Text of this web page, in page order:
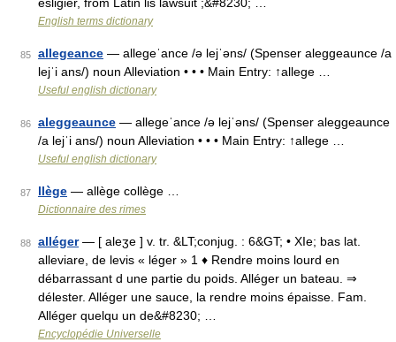
English terms dictionary
85 allegeance — allegeˈance /ə lejˈəns/ (Spenser aleggeaunce /a
lejˈi ans/) noun Alleviation • • • Main Entry: ↑allege …
Useful english dictionary
86 aleggeaunce — allegeˈance /ə lejˈəns/ (Spenser aleggeaunce
/a lejˈi ans/) noun Alleviation • • • Main Entry: ↑allege …
Useful english dictionary
87 llège — allège collège …
Dictionnaire des rimes
88 alléger— [ aleʒe ] v. tr. &LT;conjug. : 6&GT; • XIe; bas lat.
alleviare, de levis « léger » 1 ♦ Rendre moins lourd en
débarrassant d une partie du poids. Alléger un bateau. ⇒
délester. Alléger une sauce, la rendre moins épaisse. Fam.
Alléger quelqu un de&#8230; …
Encyclopédie Universelle